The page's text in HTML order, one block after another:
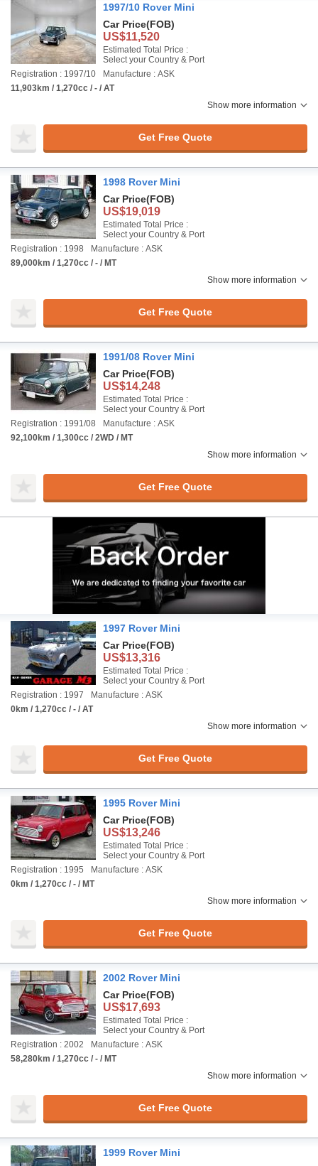
1997/10 Rover Mini
Car Price(FOB)
US$11,520
Estimated Total Price :
Select your Country & Port
Registration : 1997/10
Manufacture : ASK
11,903km / 1,270cc / - / AT
Show more information
Get Free Quote
1998 Rover Mini
Car Price(FOB)
US$19,019
Estimated Total Price :
Select your Country & Port
Registration : 1998
Manufacture : ASK
89,000km / 1,270cc / - / MT
Show more information
Get Free Quote
1991/08 Rover Mini
Car Price(FOB)
US$14,248
Estimated Total Price :
Select your Country & Port
Registration : 1991/08
Manufacture : ASK
92,100km / 1,300cc / 2WD / MT
Show more information
Get Free Quote
1997 Rover Mini
Car Price(FOB)
US$13,316
Estimated Total Price :
Select your Country & Port
Registration : 1997
Manufacture : ASK
0km / 1,270cc / - / AT
Show more information
Get Free Quote
1995 Rover Mini
Car Price(FOB)
US$13,246
Estimated Total Price :
Select your Country & Port
Registration : 1995
Manufacture : ASK
0km / 1,270cc / - / MT
Show more information
Get Free Quote
2002 Rover Mini
Car Price(FOB)
US$17,693
Estimated Total Price :
Select your Country & Port
Registration : 2002
Manufacture : ASK
58,280km / 1,270cc / - / MT
Show more information
Get Free Quote
1999 Rover Mini